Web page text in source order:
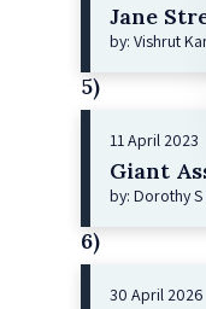
Jane
by: Vishrut
5)
11 April 2023
Giant
by: Dorothy
6)
30 April 2026